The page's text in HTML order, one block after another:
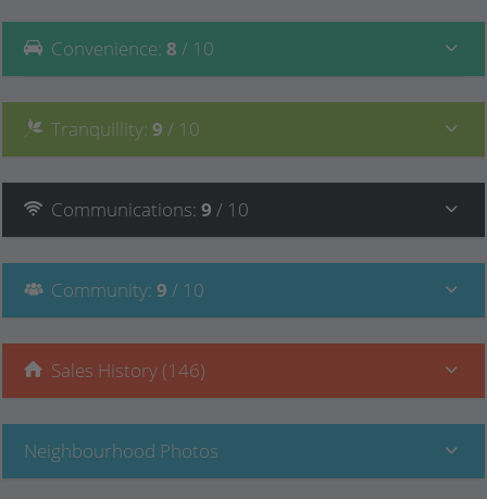
Convenience: 8 / 10
Tranquillity: 9 / 10
Communications: 9 / 10
Community: 9 / 10
Sales History (146)
Neighbourhood Photos